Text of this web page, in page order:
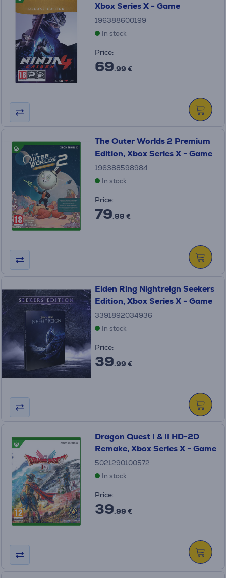
Xbox Series X - Game
196388600199
In stock
Price:
69.99 €
The Outer Worlds 2 Premium
Edition, Xbox Series X - Game
196388598984
In stock
Price:
79.99 €
Elden Ring Nightreign Seekers
Edition, Xbox Series X - Game
3391892034936
In stock
Price:
39.99 €
Dragon Quest I & II HD-2D
Remake, Xbox Series X - Game
5021290100572
In stock
Price:
39.99 €